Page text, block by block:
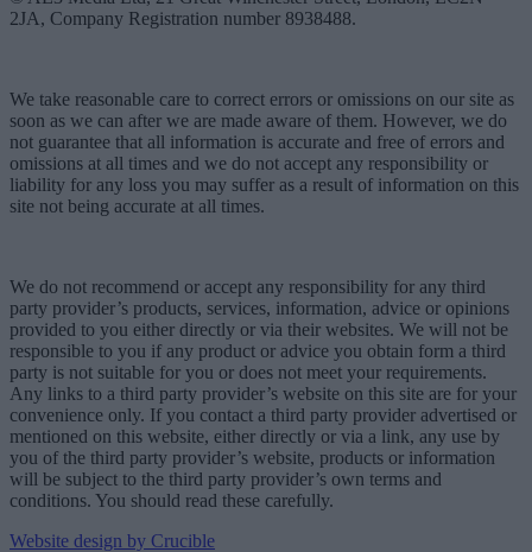
2JA, Company Registration number 8938488.
We take reasonable care to correct errors or omissions on our site as
soon as we can after we are made aware of them. However, we do
not guarantee that all information is accurate and free of errors and
omissions at all times and we do not accept any responsibility or
liability for any loss you may suffer as a result of information on this
site not being accurate at all times.
We do not recommend or accept any responsibility for any third
party provider’s products, services, information, advice or opinions
provided to you either directly or via their websites. We will not be
responsible to you if any product or advice you obtain form a third
party is not suitable for you or does not meet your requirements.
Any links to a third party provider’s website on this site are for your
convenience only. If you contact a third party provider advertised or
mentioned on this website, either directly or via a link, any use by
you of the third party provider’s website, products or information
will be subject to the third party provider’s own terms and
conditions. You should read these carefully.
Website design by Crucible